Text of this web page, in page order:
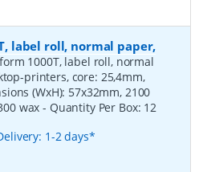
label roll, normal paper,
1000T, label roll, normal
printers, core: 25,4mm,
(WxH): 57x32mm, 2100
wax- Quantity Per Box: 12
1-2 days*